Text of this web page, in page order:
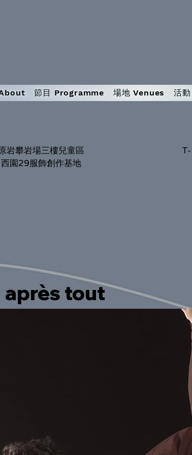
節目 Programme 場地 Venues 活
岩攀岩場三樓兒童區
西園29服飾創作基地
après tout